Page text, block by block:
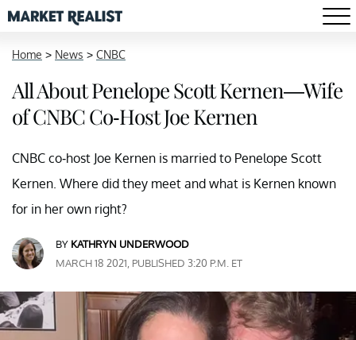
Home > News > CNBC
All About Penelope Scott Kernen—Wife
of CNBC Co-Host Joe Kernen
CNBC co-host Joe Kernen is married to Penelope Scott
Kernen. Where did they meet and what is Kernen known
for in her own right?
BY KATHRYN UNDERWOOD
MARCH 18 2021, PUBLISHED 3:20 P.M. ET